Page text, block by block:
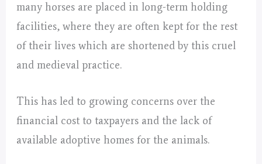
many horses are placed in long-term holding
facilities, where they are often kept for the rest
of their lives which are shortened by this cruel
and medieval practice.
This has led to growing concerns over the
financial cost to taxpayers and the lack of
available adoptive homes for the animals.